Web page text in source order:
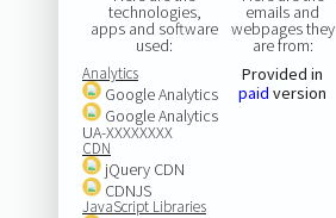
technologies,
apps and software
used:
Analytics
Google Analytics
Google Analytics
UA-XXXXXXXX
CDN
jQuery CDN
CDNJS
JavaScript Libraries
emails and
webpages they
are from:
Provided in
paid version